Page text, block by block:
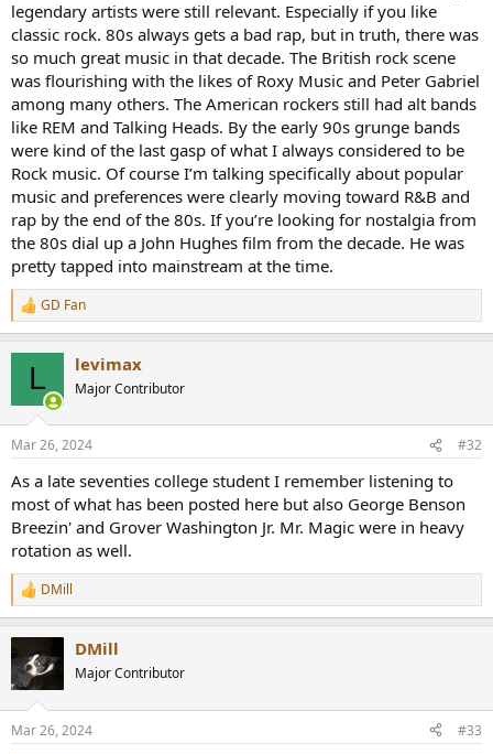
legendary artists were still relevant. Especially if you like
classic rock. 80s always gets a bad rap, but in truth, there was
so much great music in that decade. The British rock scene
was flourishing with the likes of Roxy Music and Peter Gabriel
among many others. The American rockers still had alt bands
like REM and Talking Heads. By the early 90s grunge bands
were kind of the last gasp of what I always considered to be
Rock music. Of course I’m talking specifically about popular
music and preferences were clearly moving toward R&B and
rap by the end of the 80s. If you’re looking for nostalgia from
the 80s dial up a John Hughes film from the decade. He was
pretty tapped into mainstream at the time.
R
e
s
GD Fan
L levimax
Major Contributor
Mar 26, 2024 #32
As a late seventies college student I remember listening to
most of what has been posted here but also George Benson
Breezin' and Grover Washington Jr. Mr. Magic were in heavy
rotation as well.
R
e
t
i
s
DMill
DMill
Major Contributor
Mar 26, 2024 #33